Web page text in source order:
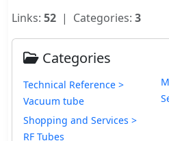
Links: 52 | Categories: 3
Categories
Technical Reference >
Vacuum tube
Shopping and Services >
RF Tubes